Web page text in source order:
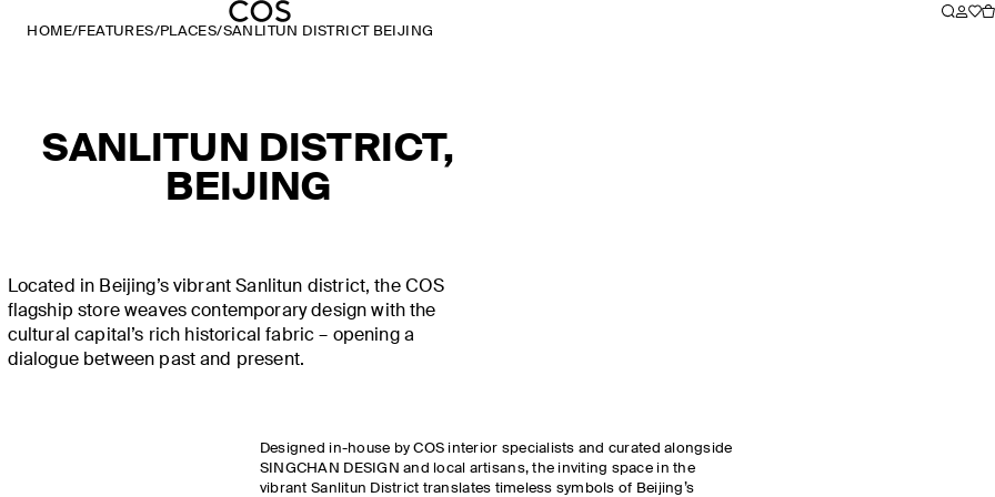
HOME/FEATURES/PLACES/SANLITUN DISTRICT BEIJING
SANLITUN DISTRICT,
BEIJING
Located in Beijing’s vibrant Sanlitun district, the COS
flagship store weaves contemporary design with the
cultural capital’s rich historical fabric – opening a
dialogue between past and present.
Designed in-house by COS interior specialists and curated alongside
SINGCHAN DESIGN and local artisans, the inviting space in the
vibrant Sanlitun District translates timeless symbols of Beijing’s